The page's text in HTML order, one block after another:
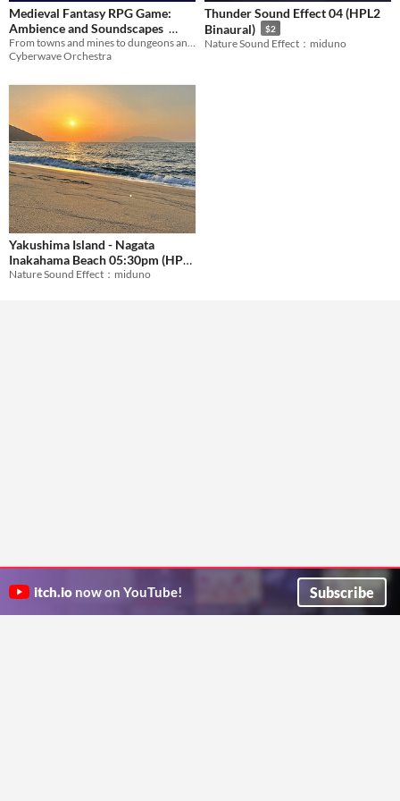
Formats
Themes
Tools & Engines
AI Assistance
No AI
Misc
Medieval Fantasy RPG Game:
Ambience and Soundscapes
$29.99
From towns and mines to dungeons and swamps! Beautiful background loops.
Cyberwave Orchestra
Thunder Sound Effect 04 (HPL2
Binaural)
$2
Nature Sound Effect：miduno
Yakushima Island - Nagata
Inakahama Beach 05:30pm (HPL
Binaural)
$2
Nature Sound Effect：miduno
itch.io now on YouTube! Subscribe